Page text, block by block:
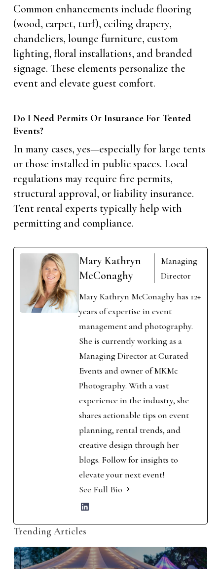
Common enhancements include flooring
(wood, carpet, turf), ceiling drapery,
chandeliers, lounge furniture, custom
lighting, floral installations, and branded
signage. These elements personalize the
event and elevate guest comfort.
Do I Need Permits Or Insurance For Tented
Events?
In many cases, yes—especially for large tents
or those installed in public spaces. Local
regulations may require fire permits,
structural approval, or liability insurance.
Tent rental experts typically help with
permitting and compliance.
Mary Kathryn
McConaghy
Managing
Director
Mary Kathryn McConaghy has 12+
years of expertise in event
management and photography.
She is currently working as a
Managing Director at Curated
Events and owner of MKMc
Photography. With a vast
experience in the industry, she
shares actionable tips on event
planning, rental trends, and
creative design through her
blogs. Follow for insights to
elevate your next event!
See Full Bio
Trending Articles